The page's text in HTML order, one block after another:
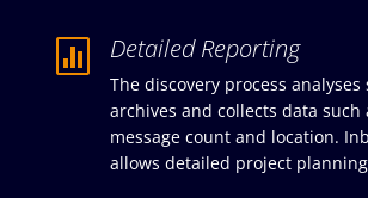
 Detailed Reporting
The discovery process analyses
archives and collects data such
message count and location.
allows detailed project